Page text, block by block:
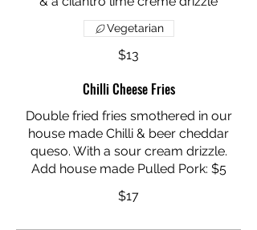
$13
Vegetarian
Chilli Cheese Fries
Double fried fries smothered in our
house made Chilli & beer cheddar
queso. With a sour cream drizzle.
Add house made Pulled Pork: $5
$17